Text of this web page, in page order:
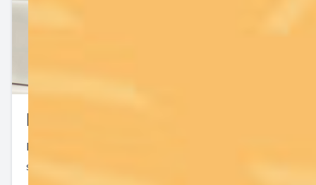
Keep In Touch
For non-urgent questions or to learn more about our
services, contact us today!